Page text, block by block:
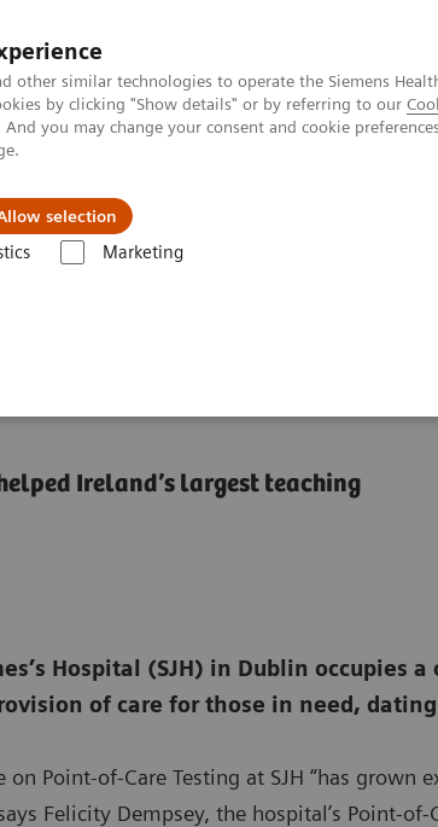
other similar technologies to operate the Siemens
by clicking "Show details" or by referring to our
you may change your consent and cookie
selection
Marketing
Local Careers
efficiency,
Ireland’s largest teaching
Hospital (SJH) in Dublin occupies
of care for those in need,
on Point-of-Care Testing at SJH “has
Felicity Dempsey, the hospital’s Point-of-